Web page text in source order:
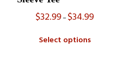
$32.99–$34.99
Select options